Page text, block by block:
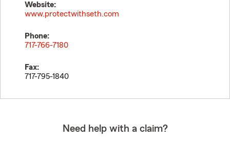
Website:
www.protectwithseth.com
Phone:
717-766-7180
Fax:
717-795-1840
Need help with a claim?